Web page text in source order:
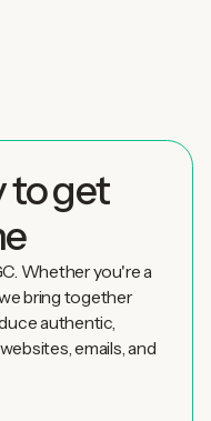
to get
Whether you're a
bring together
authentic,
emails, and